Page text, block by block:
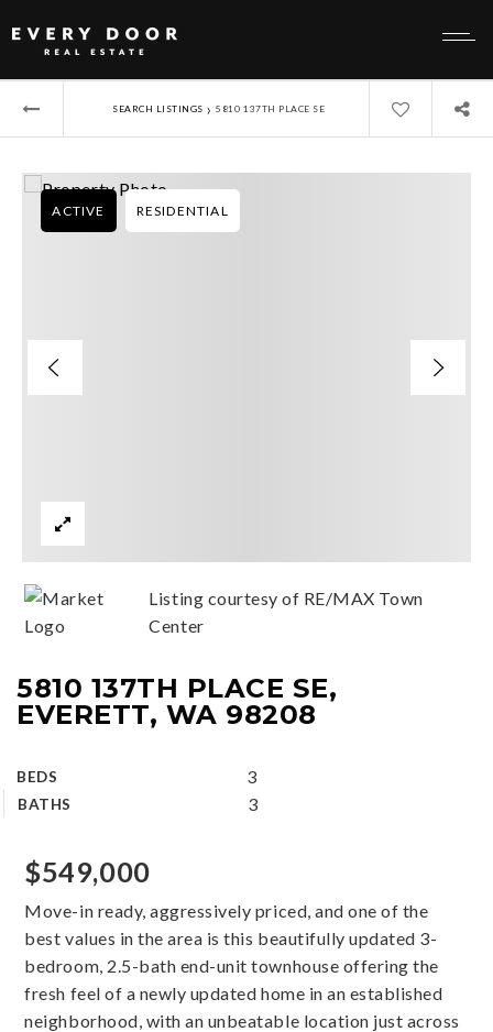
SEARCH LISTINGS › 5810 137TH PLACE SE
5810 137TH PLACE SE,
EVERETT, WA 98208
BEDS 3
BATHS 3
ACTIVE RESIDENTIAL
Listing courtesy of RE/MAX Town
Center
$549,000
Move-in ready, aggressively priced, and one of the
best values in the area is this beautifully updated 3-
bedroom, 2.5-bath end-unit townhouse offering the
fresh feel of a newly updated home in an established
neighborhood, with an unbeatable location just across